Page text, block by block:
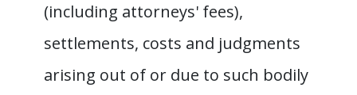
(including attorneys' fees),
settlements, costs and judgments
arising out of or due to such bodily